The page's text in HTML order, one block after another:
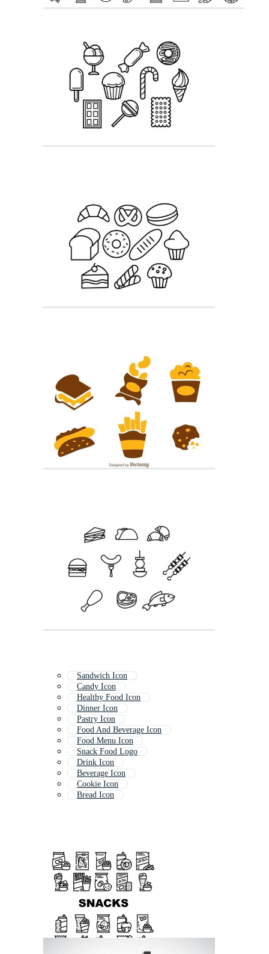
Sandwich Icon
Candy Icon
Healthy Food Icon
Dinner Icon
Pastry Icon
Food And Beverage Icon
Food Menu Icon
Snack Food Logo
Drink Icon
Beverage Icon
Cookie Icon
Bread Icon